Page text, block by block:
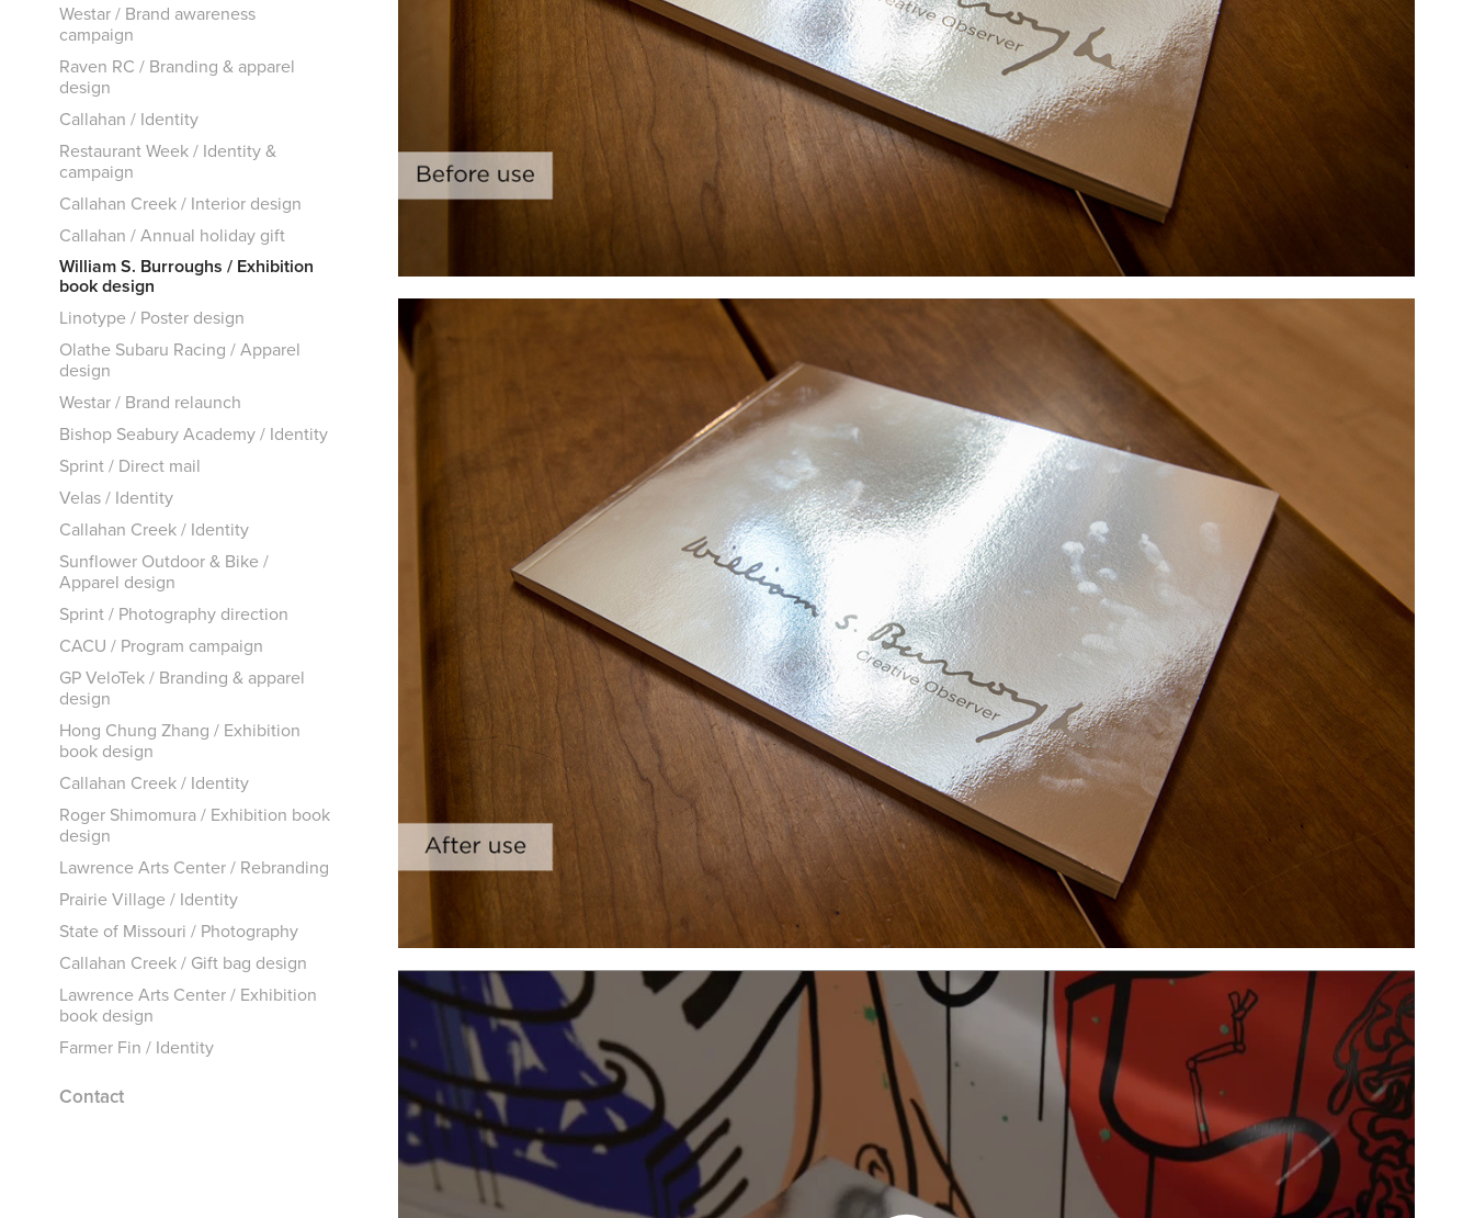
Westar / Brand awareness
campaign
Raven RC / Branding & apparel
design
Callahan / Identity
Restaurant Week / Identity &
campaign
Callahan Creek / Interior design
Callahan / Annual holiday gift
William S. Burroughs / Exhibition
book design
Linotype / Poster design
Olathe Subaru Racing / Apparel
design
Westar / Brand relaunch
Bishop Seabury Academy / Identity
Sprint / Direct mail
Velas / Identity
Callahan Creek / Identity
Sunflower Outdoor & Bike /
Apparel design
Sprint / Photography direction
CACU / Program campaign
GP VeloTek / Branding & apparel
design
Hong Chung Zhang / Exhibition
book design
Callahan Creek / Identity
Roger Shimomura / Exhibition book
design
Lawrence Arts Center / Rebranding
Prairie Village / Identity
State of Missouri / Photography
Callahan Creek / Gift bag design
Lawrence Arts Center / Exhibition
book design
Farmer Fin / Identity
Contact